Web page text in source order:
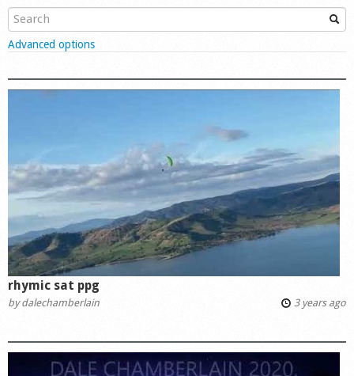
Startplaces
Calendar
Gear
Show
Advanced options
rhymic sat ppg
bydalechamberlain 3 years ago